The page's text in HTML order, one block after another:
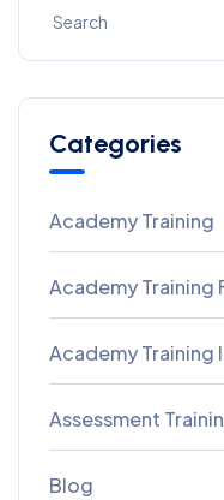
Categories
Academy Training
Academy Training
Academy Training
Assessment
Blog